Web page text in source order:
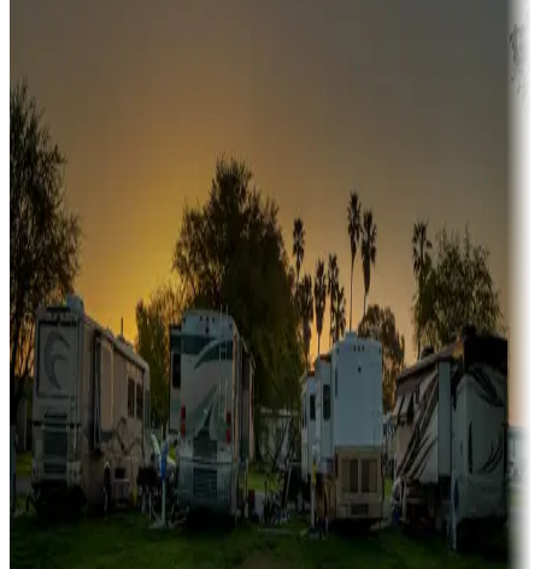
Sunbelt
Boating fun
Campgrounds or locations with or near marinas, lakes, rivers, or
fishing
Family camping
Campgrounds catering to families
Rentals & glamping
Campgrounds with on-site rentals, cabins, lodges, tiny houses and
more
Lots & park models
Campgrounds with lots or park models for sale